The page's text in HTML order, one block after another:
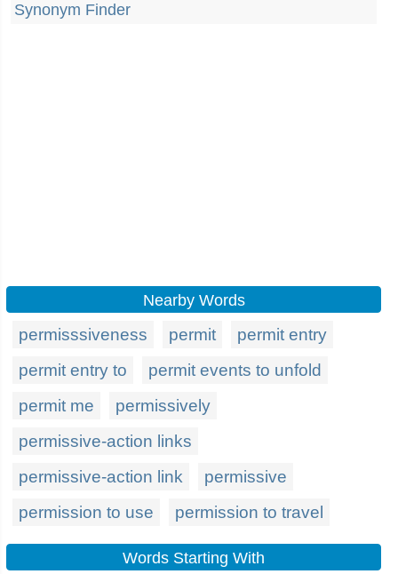
Synonym Finder
Nearby Words
permisssiveness permit
permit entry
permit entry to
permit events to unfold
permit me
permissively
permissive-action links
permissive-action link
permissive
permission to use
permission to travel
Words Starting With